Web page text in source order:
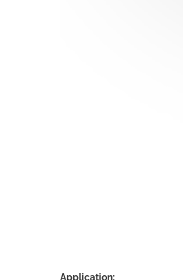
Application: